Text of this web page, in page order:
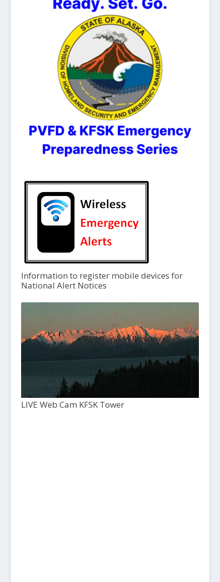
Information to register mobile devices for
National Alert Notices
LIVE Web Cam KFSK Tower